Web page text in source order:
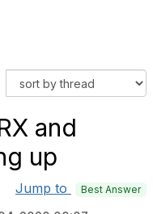
and
up
Jump to Best Answer